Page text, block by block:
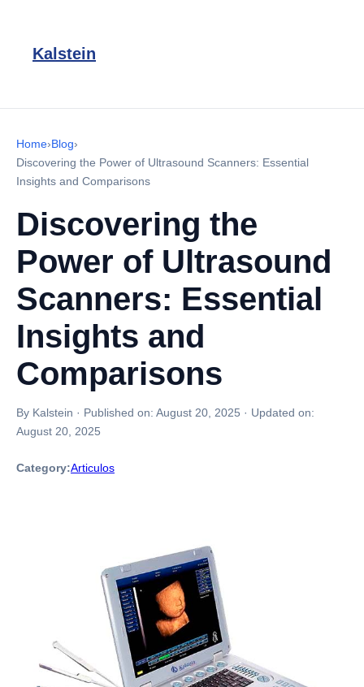
Kalstein
Home›Blog›
Discovering the Power of Ultrasound Scanners: Essential
Insights and Comparisons
Discovering the
Power of Ultrasound
Scanners: Essential
Insights and
Comparisons
By Kalstein · Published on: August 20, 2025 · Updated on:
August 20, 2025
Category:Articulos